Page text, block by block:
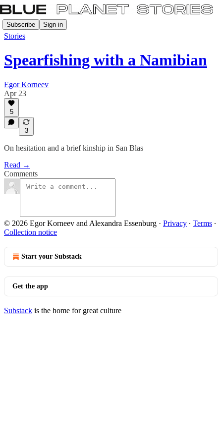
Subscribe Sign in
Stories
Spearfishing with a Namibian
Egor Korneev
Apr 23
5
3
On hesitation and a brief kinship in San Blas
Read →
Comments
© 2026 Egor Korneev and Alexandra Essenburg · Privacy ∙ Terms ∙
Collection notice
Start your Substack
Get the app
Substack is the home for great culture